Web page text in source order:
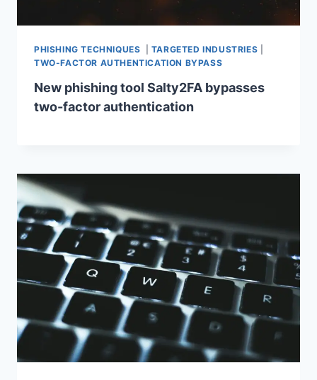
PHISHING TECHNIQUES TARGETED INDUSTRIES
TWO-FACTOR AUTHENTICATION BYPASS
New phishing tool Salty2FA bypasses
two-factor authentication